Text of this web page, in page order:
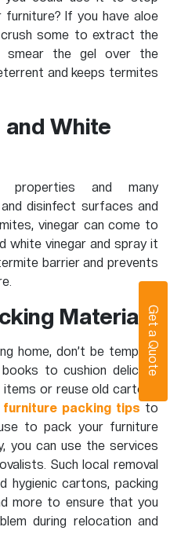
Get a Quote
If you have aloe
crush some to extract the
smear the gel over the
and keeps termites
and White
properties and many
disinfect surfaces and
vinegar can come to
white vinegar and spray it
barrier and prevents
Materials
home, don’t be tempted
to cushion delicate
or reuse old cartons
furniture packing tips to
to pack your furniture
you can use the services
Such local removal
hygienic cartons, packing
more to ensure that you
during relocation and